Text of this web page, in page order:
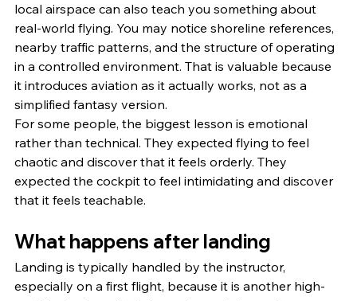
local airspace can also teach you something about
real-world flying. You may notice shoreline references,
nearby traffic patterns, and the structure of operating
in a controlled environment. That is valuable because
it introduces aviation as it actually works, not as a
simplified fantasy version.
For some people, the biggest lesson is emotional
rather than technical. They expected flying to feel
chaotic and discover that it feels orderly. They
expected the cockpit to feel intimidating and discover
that it feels teachable.
What happens after landing
Landing is typically handled by the instructor,
especially on a first flight, because it is another high-